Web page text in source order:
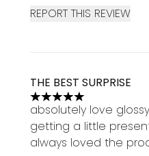
REPORT THIS REVIEW
THE BEST SURPRISE
5 stars out of a
absolutely love
getting a little
always loved the